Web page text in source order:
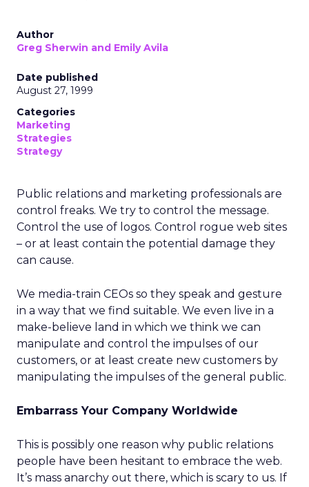
Author
Greg Sherwin and Emily Avila
Date published
August 27, 1999
Categories
Marketing
Strategies
Strategy
Public relations and marketing professionals are
control freaks. We try to control the message.
Control the use of logos. Control rogue web sites
– or at least contain the potential damage they
can cause.
We media-train CEOs so they speak and gesture
in a way that we find suitable. We even live in a
make-believe land in which we think we can
manipulate and control the impulses of our
customers, or at least create new customers by
manipulating the impulses of the general public.
Embarrass Your Company Worldwide
This is possibly one reason why public relations
people have been hesitant to embrace the web.
It’s mass anarchy out there, which is scary to us. If